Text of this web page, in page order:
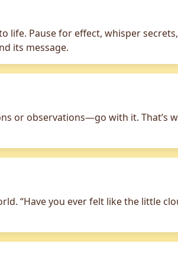
life. Pause for effect, whisper
its message.
or observations—go with it. That’s
“Have you ever felt like the little